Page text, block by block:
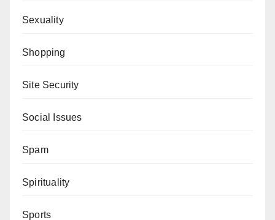
Sexuality
Shopping
Site Security
Social Issues
Spam
Spirituality
Sports